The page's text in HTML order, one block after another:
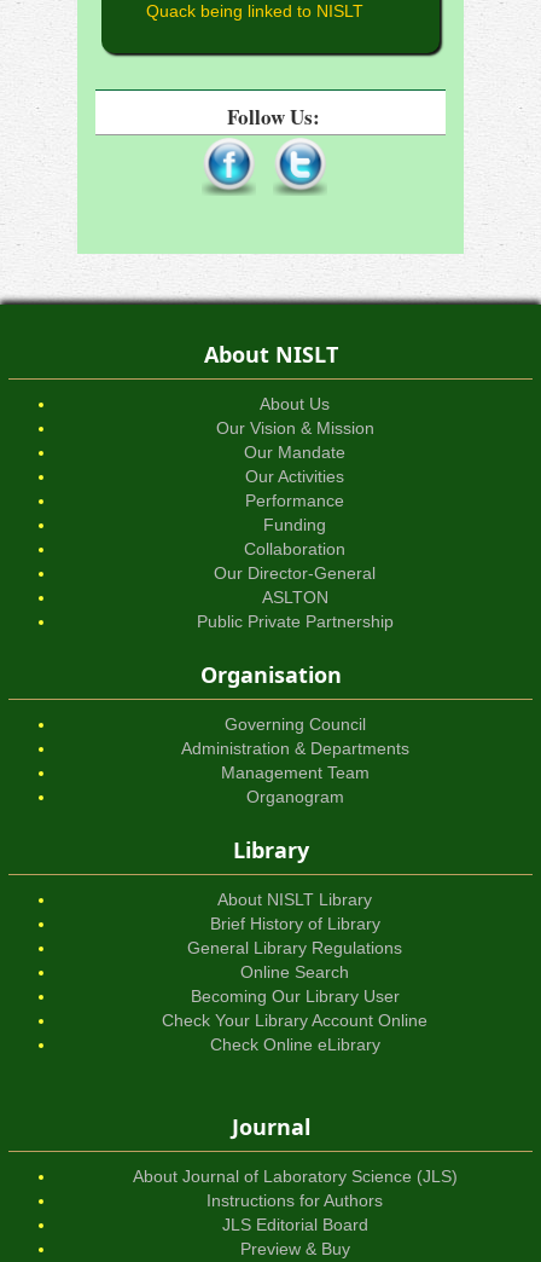
Quack being linked to NISLT
Follow Us:
About NISLT
About Us
Our Vision & Mission
Our Mandate
Our Activities
Performance
Funding
Collaboration
Our Director-General
ASLTON
Public Private Partnership
Organisation
Governing Council
Administration & Departments
Management Team
Organogram
Library
About NISLT Library
Brief History of Library
General Library Regulations
Online Search
Becoming Our Library User
Check Your Library Account Online
Check Online eLibrary
Journal
About Journal of Laboratory Science (JLS)
Instructions for Authors
JLS Editorial Board
Preview & Buy